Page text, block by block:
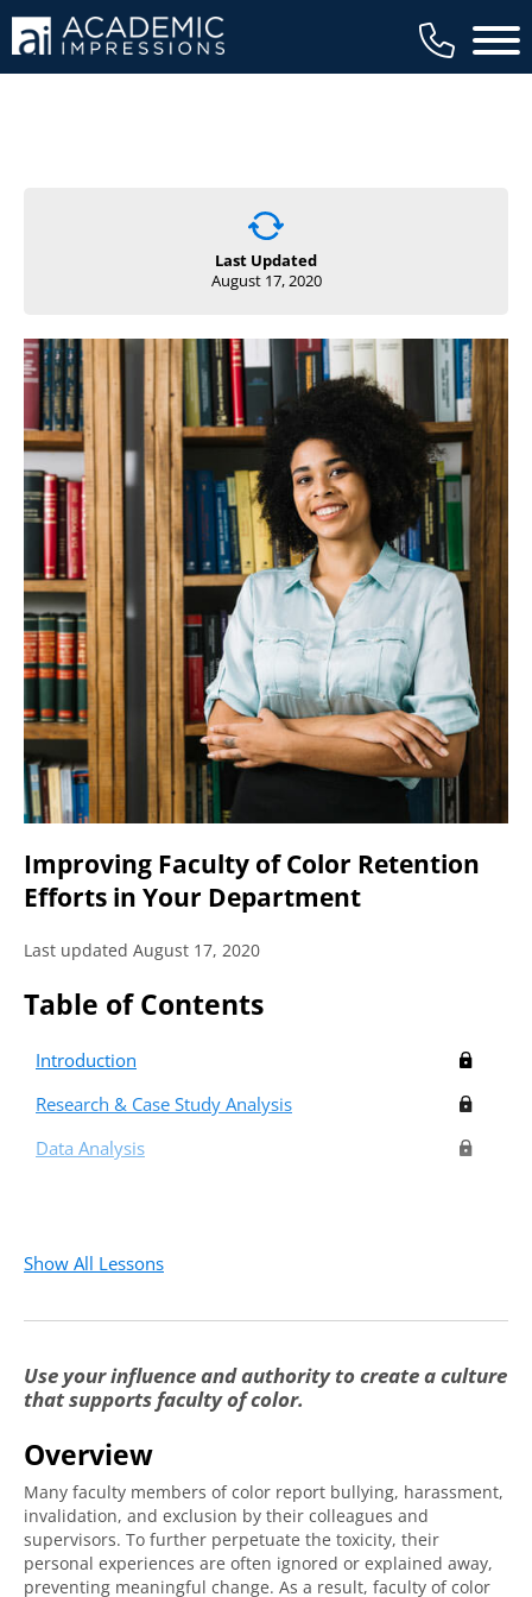
Main
Last Updated
August 17, 2020
Improving Faculty of Color Retention
Efforts in Your Department
Last updated August 17, 2020
Table of Contents
Introduction
Research & Case Study Analysis
Data Analysis
Show All Lessons
Use your influence and authority to create a culture
that supports faculty of color.
Overview
Many faculty members of color report bullying, harassment,
invalidation, and exclusion by their colleagues and
supervisors. To further perpetuate the toxicity, their
personal experiences are often ignored or explained away,
preventing meaningful change. As a result, faculty of color